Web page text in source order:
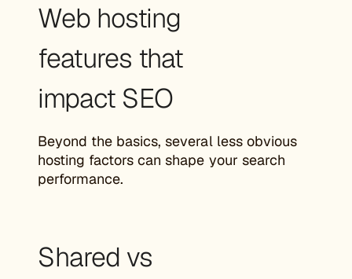
Web hosting
features that
impact SEO
Beyond the basics, several less obvious
hosting factors can shape your search
performance.
Shared vs